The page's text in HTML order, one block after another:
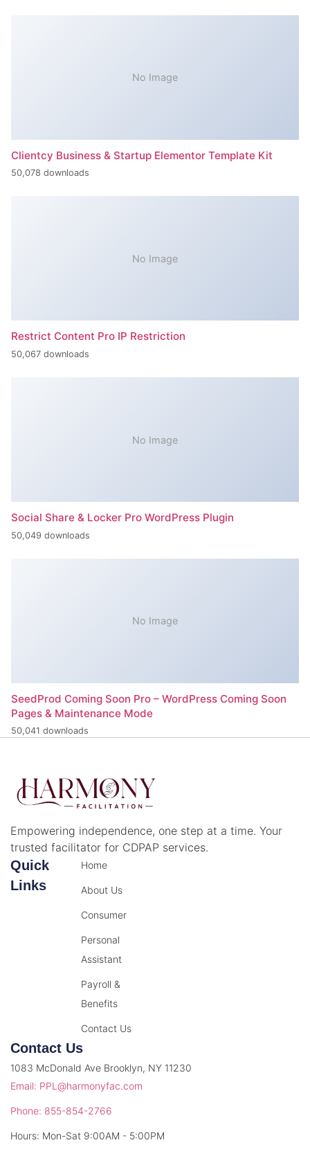
No Image
Clientcy Business & Startup Elementor Template Kit
50,078 downloads
No Image
Restrict Content Pro IP Restriction
50,067 downloads
No Image
Social Share & Locker Pro WordPress Plugin
50,049 downloads
No Image
SeedProd Coming Soon Pro – WordPress Coming Soon
Pages & Maintenance Mode
50,041 downloads
Empowering independence, one step at a time. Your
trusted facilitator for CDPAP services.
Quick
Links
Home
About Us
Consumer
Personal
Assistant
Payroll &
Benefits
Contact Us
Contact Us
1083 McDonald Ave Brooklyn, NY 11230
Email: PPL@harmonyfac.com
Phone: 855-854-2766
Hours: Mon-Sat 9:00AM - 5:00PM